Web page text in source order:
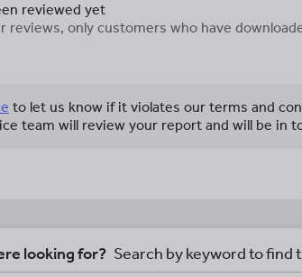
reviewed yet
reviews, only customers who have
to let us know if it violates our terms and
team will review your report and will be in
looking for? Search by keyword to